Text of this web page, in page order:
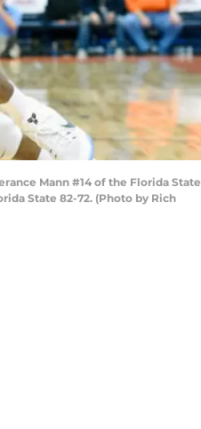
Mann #14 of the Florida State
State 82-72. (Photo by Rich